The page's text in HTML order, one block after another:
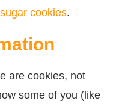
cookies.
are cookies, not
some of you (like